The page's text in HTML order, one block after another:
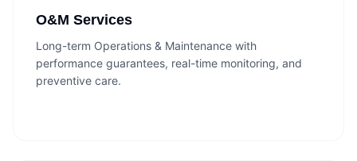
O&M Services
Long-term Operations & Maintenance with
performance guarantees, real-time monitoring, and
preventive care.